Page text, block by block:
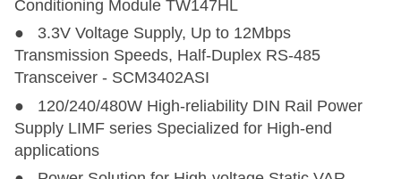
CTTF0515-3T 3 5(4.5-5.5)
TTURB-10T
CTTF0515-3T
TTURB-10T
Conditioning Module TW147HL
● 3.3V Voltage Supply, Up to 12Mbps
Transmission Speeds, Half-Duplex RS-485
Transceiver - SCM3402ASI
● 120/240/480W High-reliability DIN Rail Power
Supply LIMF series Specialized for High-end
applications